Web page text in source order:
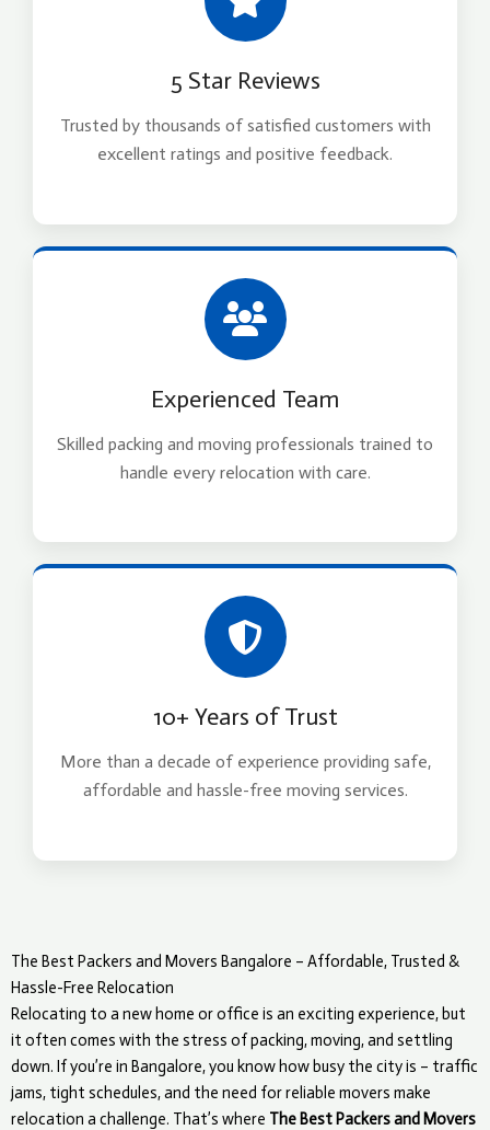
5 Star Reviews
Trusted by thousands of satisfied customers with
excellent ratings and positive feedback.
Experienced Team
Skilled packing and moving professionals trained to
handle every relocation with care.
10+ Years of Trust
More than a decade of experience providing safe,
affordable and hassle-free moving services.
The Best Packers and Movers Bangalore – Affordable, Trusted &
Hassle-Free Relocation
Relocating to a new home or office is an exciting experience, but
it often comes with the stress of packing, moving, and settling
down. If you’re in Bangalore, you know how busy the city is – traffic
jams, tight schedules, and the need for reliable movers make
relocation a challenge. That’s where The Best Packers and Movers